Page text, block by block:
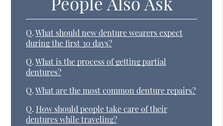
Q. What should new denture wearers expect
during the first 30 days?
Q. What is the process of getting partial
dentures?
Q. What are the most common denture repairs?
Q. How should people take care of their
dentures while traveling?